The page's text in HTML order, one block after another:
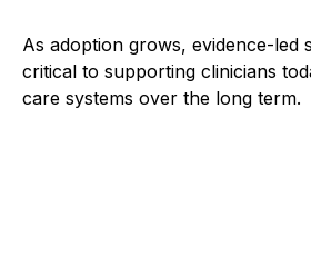
As adoption grows, evidence-led
critical to supporting clinicians
care systems over the long term.